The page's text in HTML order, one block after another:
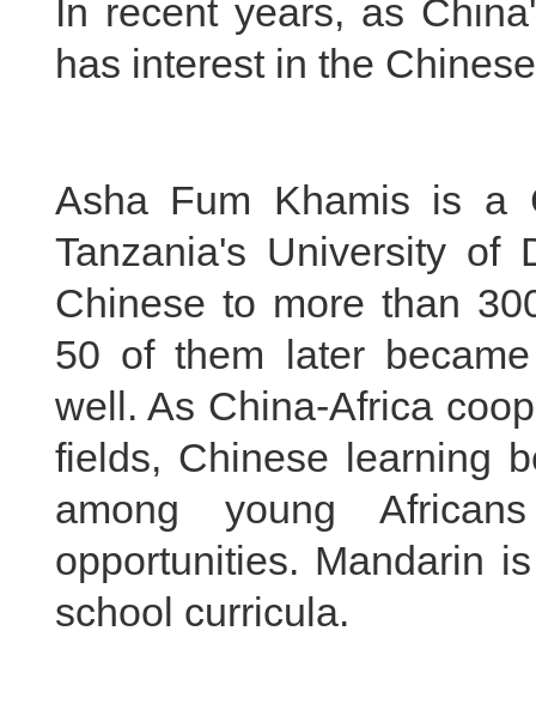
In recent years, as
has interest in the
Asha Fum Khamis is a
Tanzania's University of
Chinese to more than
50 of them later
well. As China-Africa
fields, Chinese learning
among young
opportunities. Mandarin
school curricula.